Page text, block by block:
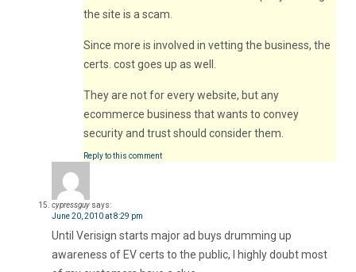
the site is a scam.
Since more is involved in vetting the business, the
certs. cost goes up as well.
They are not for every website, but any
ecommerce business that wants to convey
security and trust should consider them.
Reply to this comment
cypressguy says:
June 20, 2010 at 8:29 pm
Until Verisign starts major ad buys drumming up
awareness of EV certs to the public, I highly doubt most